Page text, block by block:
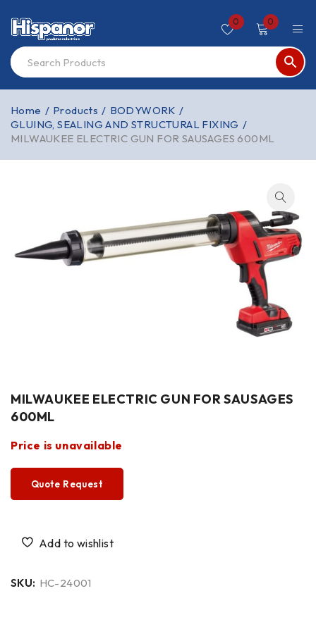
0 0
Home / Products / BODYWORK /
GLUING, SEALING AND STRUCTURAL FIXING /
MILWAUKEE ELECTRIC GUN FOR SAUSAGES 600ML
MILWAUKEE ELECTRIC GUN FOR SAUSAGES
600ML
Price is unavailable
Quote Request
SKU: HC-24001